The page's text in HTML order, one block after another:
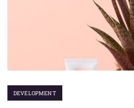
DEVELOPMENT